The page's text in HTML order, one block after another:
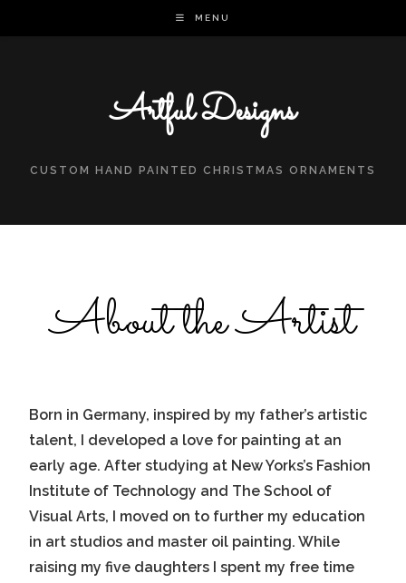
MENU
Artful Designs
CUSTOM HAND PAINTED CHRISTMAS ORNAMENTS
About the Artist
Born in Germany, inspired by my father’s artistic
talent, I developed a love for painting at an
early age. After studying at New Yorks’s Fashion
Institute of Technology and The School of
Visual Arts, I moved on to further my education
in art studios and master oil painting. While
raising my five daughters I spent my free time